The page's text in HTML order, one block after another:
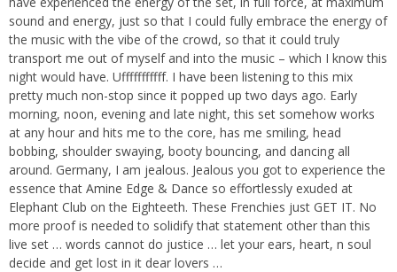
sound and energy, just so that I could fully embrace the energy of
the music with the vibe of the crowd, so that it could truly
transport me out of myself and into the music – which I know this
night would have. Ufffffffffff. I have been listening to this mix
pretty much non-stop since it popped up two days ago. Early
morning, noon, evening and late night, this set somehow works
at any hour and hits me to the core, has me smiling, head
bobbing, shoulder swaying, booty bouncing, and dancing all
around. Germany, I am jealous. Jealous you got to experience the
essence that Amine Edge & Dance so effortlessly exuded at
Elephant Club on the Eighteeth. These Frenchies just GET IT. No
more proof is needed to solidify that statement other than this
live set … words cannot do justice … let your ears, heart, n soul
decide and get lost in it dear lovers …